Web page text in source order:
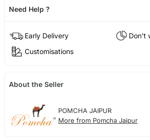
Need Help ?
Early Delivery
Don't
Customisations
About the Seller
POMCHA JAIPUR
More from Pomcha Jaipur